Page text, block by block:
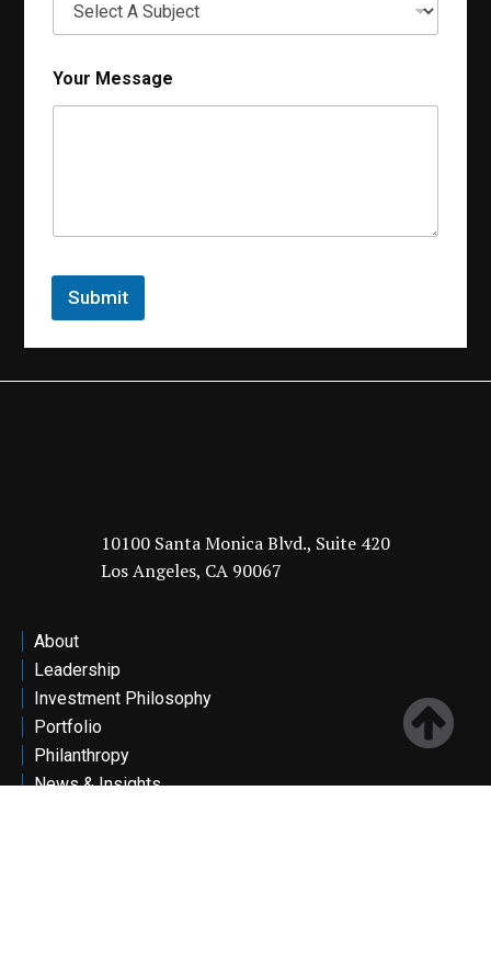
Your Message
Submit
10100 Santa Monica Blvd., Suite 420
Los Angeles, CA 90067
About
Leadership
Investment Philosophy
Portfolio
Philanthropy
News & Insights